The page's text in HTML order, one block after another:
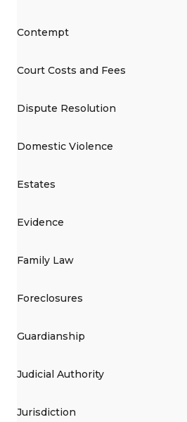
Contempt
Court Costs and Fees
Dispute Resolution
Domestic Violence
Estates
Evidence
Family Law
Foreclosures
Guardianship
Judicial Authority
Jurisdiction